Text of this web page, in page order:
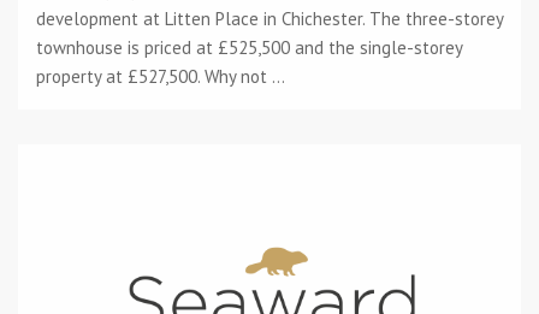
development at Litten Place in Chichester. The three-storey
townhouse is priced at £525,500 and the single-storey
property at £527,500. Why not ...